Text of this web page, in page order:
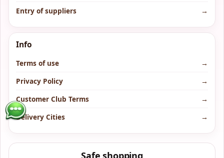
Entry of suppliers
→
Info
Terms of use
→
Privacy Policy
→
Customer Club Terms
→
Delivery Cities
→
Safe shopping